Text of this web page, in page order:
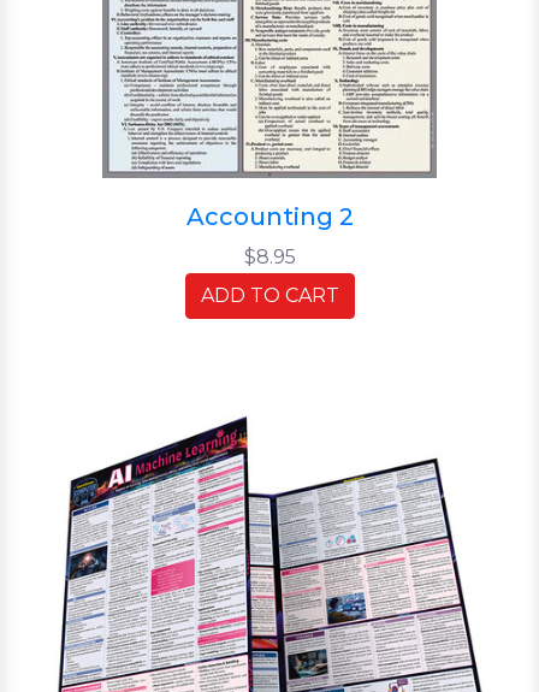
Accounting 2
$8.95
ADD TO CART